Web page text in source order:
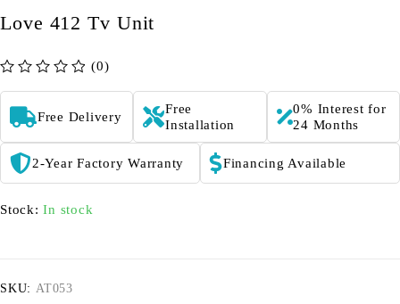
Love 412 Tv Unit
(0)
Free Delivery
Free
Installation
0% Interest for
24 Months
2-Year Factory Warranty Financing Available
Stock: In stock
SKU: AT053